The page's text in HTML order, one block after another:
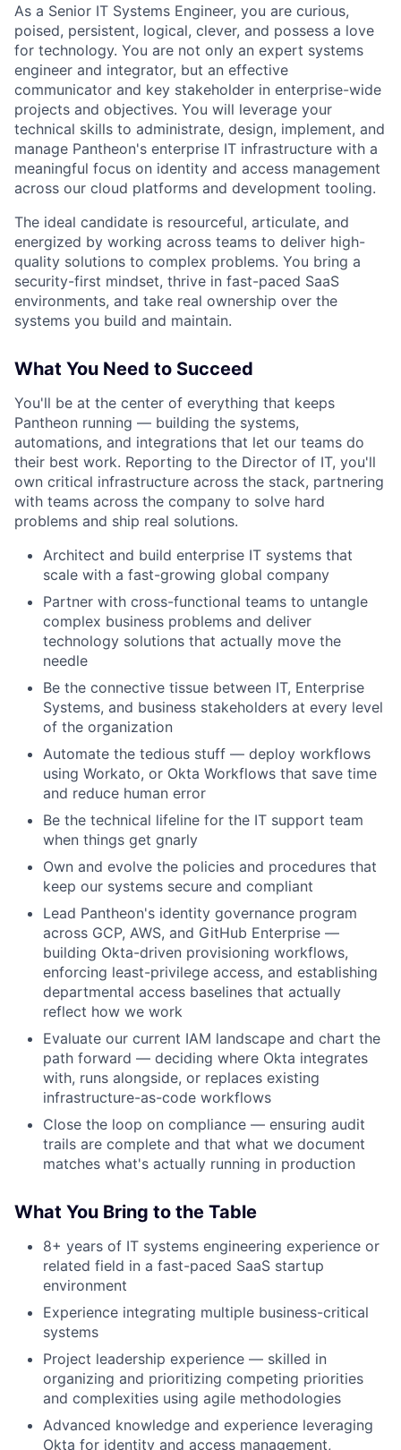
About
As a Senior IT Systems Engineer, you are curious,
poised, persistent, logical, clever, and possess a love
for technology. You are not only an expert systems
engineer and integrator, but an effective
communicator and key stakeholder in enterprise-wide
projects and objectives. You will leverage your
technical skills to administrate, design, implement, and
manage Pantheon's enterprise IT infrastructure with a
meaningful focus on identity and access management
across our cloud platforms and development tooling.
The ideal candidate is resourceful, articulate, and
energized by working across teams to deliver high-
quality solutions to complex problems. You bring a
security-first mindset, thrive in fast-paced SaaS
environments, and take real ownership over the
systems you build and maintain.
What You Need to Succeed
You'll be at the center of everything that keeps
Pantheon running — building the systems,
automations, and integrations that let our teams do
their best work. Reporting to the Director of IT, you'll
own critical infrastructure across the stack, partnering
with teams across the company to solve hard
problems and ship real solutions.
Architect and build enterprise IT systems that
scale with a fast-growing global company
Partner with cross-functional teams to untangle
complex business problems and deliver
technology solutions that actually move the
needle
Be the connective tissue between IT, Enterprise
Systems, and business stakeholders at every level
of the organization
Automate the tedious stuff — deploy workflows
using Workato, or Okta Workflows that save time
and reduce human error
Be the technical lifeline for the IT support team
when things get gnarly
Own and evolve the policies and procedures that
keep our systems secure and compliant
Lead Pantheon's identity governance program
across GCP, AWS, and GitHub Enterprise —
building Okta-driven provisioning workflows,
enforcing least-privilege access, and establishing
departmental access baselines that actually
reflect how we work
Evaluate our current IAM landscape and chart the
path forward — deciding where Okta integrates
with, runs alongside, or replaces existing
infrastructure-as-code workflows
Close the loop on compliance — ensuring audit
trails are complete and that what we document
matches what's actually running in production
What You Bring to the Table
8+ years of IT systems engineering experience or
related field in a fast-paced SaaS startup
environment
Experience integrating multiple business-critical
systems
Project leadership experience — skilled in
organizing and prioritizing competing priorities
and complexities using agile methodologies
Advanced knowledge and experience leveraging
Okta for identity and access management,